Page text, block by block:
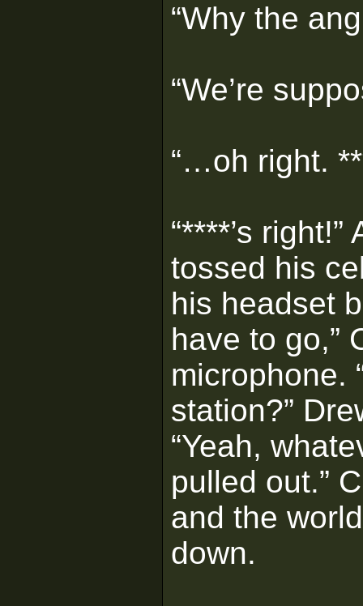
“Why the
“We’re
“…oh right.
“****’s
tossed his
his headset
have to go,”
microphone.
station?”
“Yeah,
pulled out.”
and the
down.